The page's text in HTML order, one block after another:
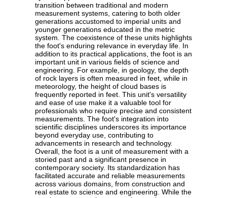
transition between traditional and modern
measurement systems, catering to both older
generations accustomed to imperial units and
younger generations educated in the metric
system. The coexistence of these units highlights
the foot's enduring relevance in everyday life. In
addition to its practical applications, the foot is an
important unit in various fields of science and
engineering. For example, in geology, the depth
of rock layers is often measured in feet, while in
meteorology, the height of cloud bases is
frequently reported in feet. This unit's versatility
and ease of use make it a valuable tool for
professionals who require precise and consistent
measurements. The foot's integration into
scientific disciplines underscores its importance
beyond everyday use, contributing to
advancements in research and technology.
Overall, the foot is a unit of measurement with a
storied past and a significant presence in
contemporary society. Its standardization has
facilitated accurate and reliable measurements
across various domains, from construction and
real estate to science and engineering. While the